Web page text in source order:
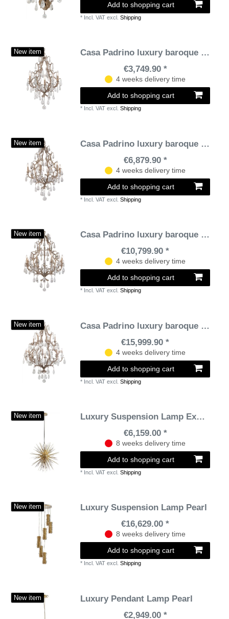
Add to shopping cart
* Incl. VAT excl.Shipping
New item
Casa Padrino luxury baroque chandelier bronze Ø 51 x H. 77.5 cm - Handmade wrought iron chandelier with noble Venetian crystal glass hangings in teardrop shape
€3,749.90 *
4 weeks delivery time
Add to shopping cart
* Incl. VAT excl.Shipping
New item
Casa Padrino luxury baroque chandelier bronze Ø 71 x H. 110.5 cm - Handmade wrought iron chandelier with noble Venetian crystal glass hangings in teardrop shape
€6,879.90 *
4 weeks delivery time
Add to shopping cart
* Incl. VAT excl.Shipping
New item
Casa Padrino luxury baroque chandelier bronze Ø 93 x H. 136 cm - Handmade wrought iron chandelier with noble Venetian crystal glass hangings in teardrop shape
€10,799.90 *
4 weeks delivery time
Add to shopping cart
* Incl. VAT excl.Shipping
New item
Casa Padrino luxury baroque chandelier bronze Ø 118 x H. 171.5 cm - Handmade wrought iron chandelier with noble Venetian crystal glass hangings in teardrop shape
€15,999.90 *
4 weeks delivery time
Add to shopping cart
* Incl. VAT excl.Shipping
New item
Luxury Suspension Lamp Explosion
€6,159.00 *
8 weeks delivery time
Add to shopping cart
* Incl. VAT excl.Shipping
New item
Luxury Suspension Lamp Pearl
€16,629.00 *
8 weeks delivery time
Add to shopping cart
* Incl. VAT excl.Shipping
New item
Luxury Pendant Lamp Pearl
€2,949.00 *